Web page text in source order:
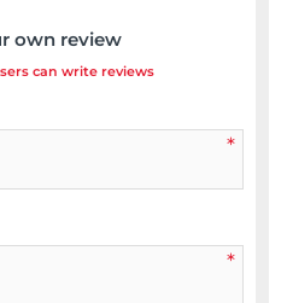
own review
can write reviews
*
*